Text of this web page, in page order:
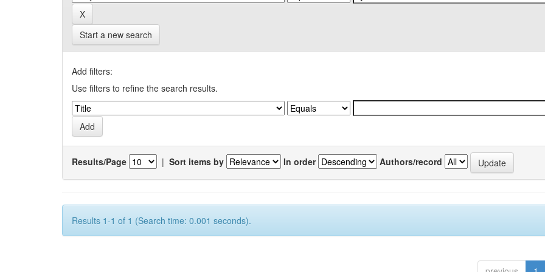
Start a new search
Add filters:
Use filters to refine the search results.
Results/Page | Sort items by In order Authors/record
Results 1-1 of 1 (Search time: 0.001 seconds).